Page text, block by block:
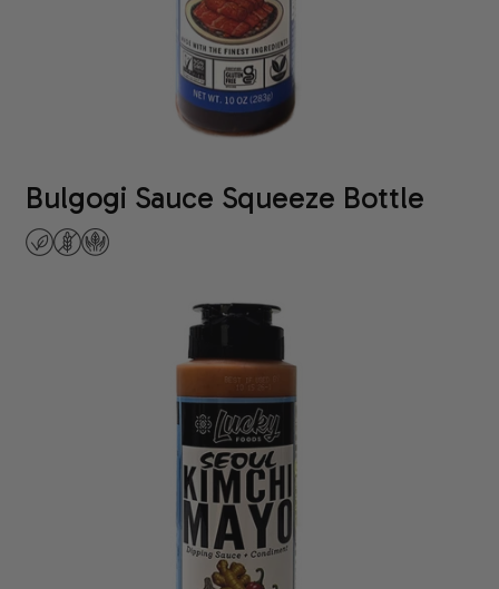
Bulgogi Sauce Squeeze Bottle